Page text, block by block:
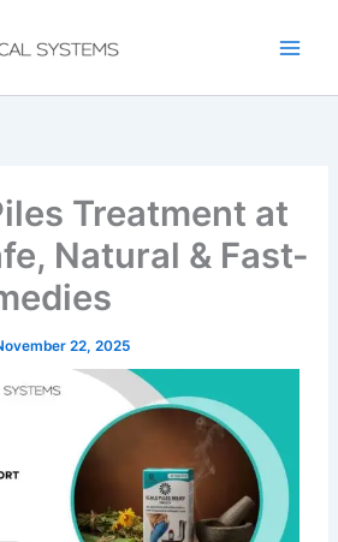
Treatment at
Natural & Fast-
22, 2025